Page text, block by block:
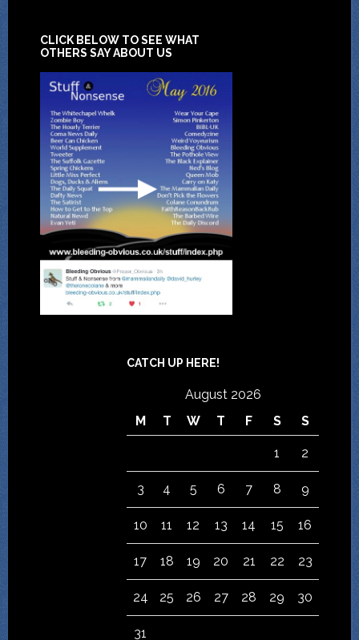
CLICK BELOW TO SEE WHAT
OTHERS SAY ABOUT US
CATCH UP HERE!
August 2026
M
T W T F S S
1 2
3 4 5 6 7 8 9
10 11 12 13 14 15 16
17 18 19 20 21 22 23
24 25 26 27 28 29 30
31